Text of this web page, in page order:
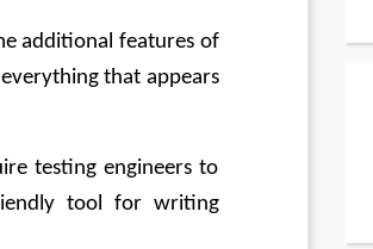
additional features of
that appears
testing engineers to
tool for writing